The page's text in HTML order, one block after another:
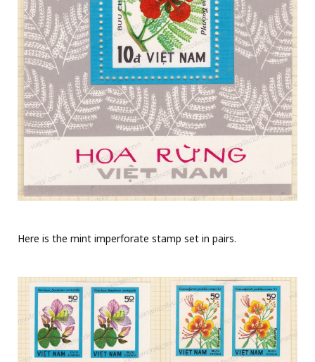
Here is the mint imperforate stamp set in pairs.